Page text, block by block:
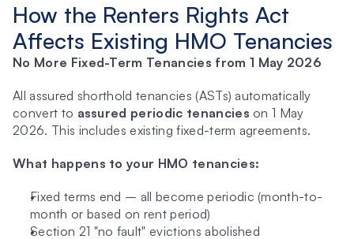
How the Renters Rights Act
Affects Existing HMO Tenancies
No More Fixed-Term Tenancies from 1 May 2026
All assured shorthold tenancies (ASTs) automatically
convert to assured periodic tenancies on 1 May
2026. This includes existing fixed-term agreements.
What happens to your HMO tenancies:
Fixed terms end – all become periodic (month-to-
month or based on rent period)
Section 21 "no fault" evictions abolished